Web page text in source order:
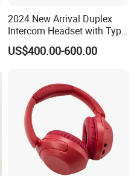
2024 New Arrival Duplex
Intercom Headset with Type-
C Charging Port
US$400.00-600.00